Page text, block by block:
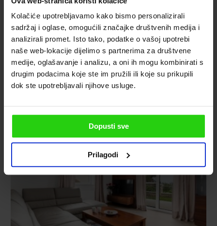
Kolačiće upotrebljavamo kako bismo personalizirali
sadržaj i oglase, omogućili značajke društvenih medija i
analizirali promet. Isto tako, podatke o vašoj upotrebi
naše web-lokacije dijelimo s partnerima za društvene
medije, oglašavanje i analizu, a oni ih mogu kombinirati s
drugim podacima koje ste im pružili ili koje su prikupili
dok ste upotrebljavali njihove usluge.
Dopusti sve
Prilagodi